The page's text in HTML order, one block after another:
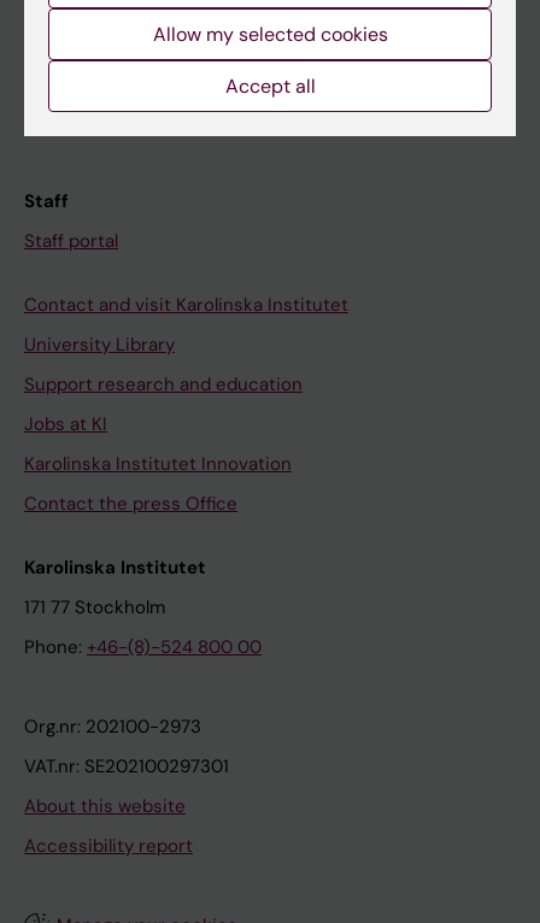
Course and programme websites
Staff
Staff portal
Contact and visit Karolinska Institutet
University Library
Support research and education
Jobs at KI
Karolinska Institutet Innovation
Contact the press Office
Karolinska Institutet
171 77 Stockholm
Phone: +46-(8)-524 800 00
Org.nr: 202100-2973
VAT.nr: SE202100297301
About this website
Accessibility report
Allow my selected cookies
Accept all